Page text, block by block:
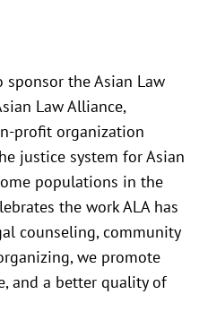
sponsor the Asian Law
Law Alliance,
profit organization
justice system for Asian
populations in the
the work ALA has
counseling, community
we promote
and a better quality of